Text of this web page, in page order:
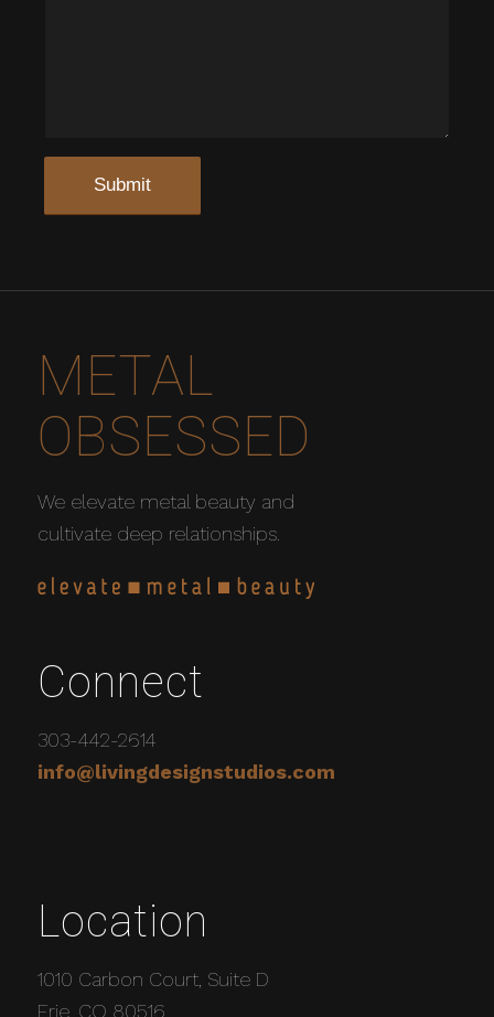
METAL
OBSESSED
We elevate metal beauty and
cultivate deep relationships.
Connect
303-442-2614
info@livingdesignstudios.com
Location
1010 Carbon Court, Suite D
Erie, CO 80516